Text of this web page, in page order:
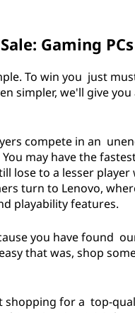
Gaming PCs
To win you just
simpler, we'll give
compete in an
may have the
lose to a lesser
turn to Lenovo,
playability features.
you have found
that was, shop
shopping for a top-